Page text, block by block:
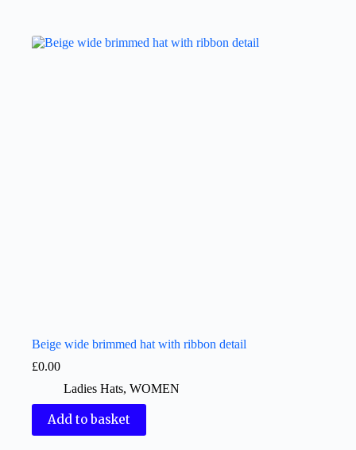
Beige wide brimmed hat with ribbon detail
£0.00
Ladies Hats, WOMEN
Add to basket